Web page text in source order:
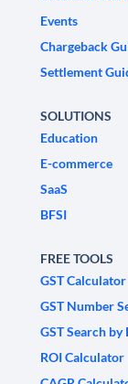
Events
Chargeback
Settlement
SOLUTIONS
Education
E-commerce
SaaS
BFSI
FREE TOOLS
GST Calculator
GST Number
GST Search by
ROI Calculator